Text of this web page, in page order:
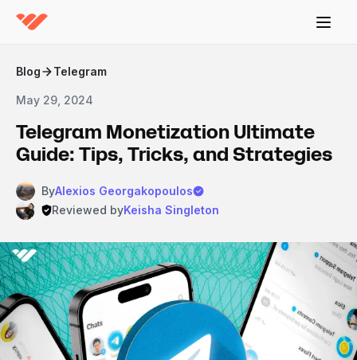
Blog Telegram
May 29, 2024
Telegram Monetization Ultimate
Guide: Tips, Tricks, and Strategies
ByAlexios Georgakopoulos
Reviewed byKeisha Singleton